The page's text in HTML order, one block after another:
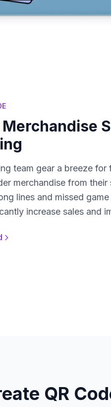
Merchandise
team gear a breeze
merchandise from
lines and missed
increase sales and
QR